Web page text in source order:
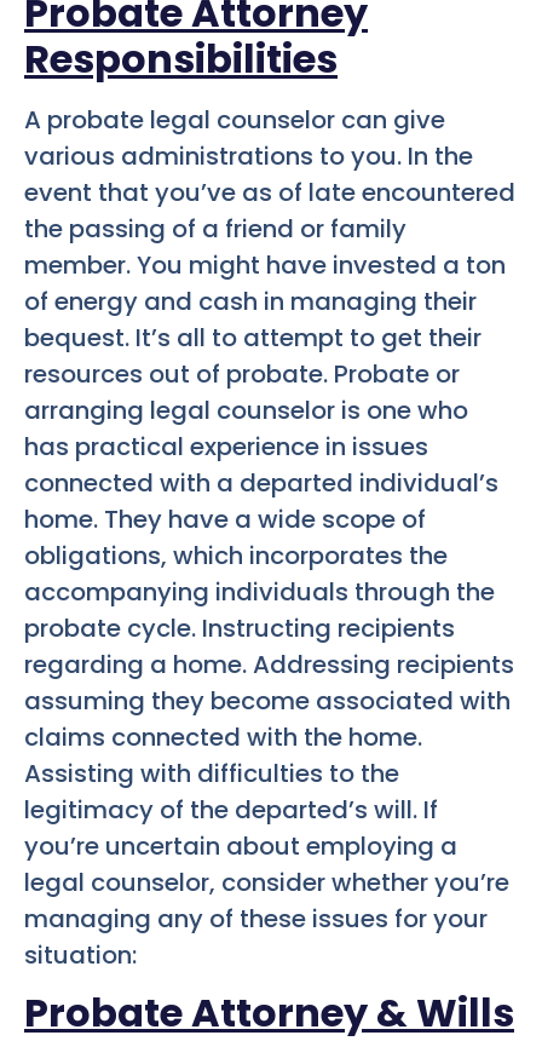
Probate Attorney
Responsibilities
A probate legal counselor can give
various administrations to you. In the
event that you’ve as of late encountered
the passing of a friend or family
member. You might have invested a ton
of energy and cash in managing their
bequest. It’s all to attempt to get their
resources out of probate. Probate or
arranging legal counselor is one who
has practical experience in issues
connected with a departed individual’s
home. They have a wide scope of
obligations, which incorporates the
accompanying individuals through the
probate cycle. Instructing recipients
regarding a home. Addressing recipients
assuming they become associated with
claims connected with the home.
Assisting with difficulties to the
legitimacy of the departed’s will. If
you’re uncertain about employing a
legal counselor, consider whether you’re
managing any of these issues for your
situation:
Probate Attorney & Wills